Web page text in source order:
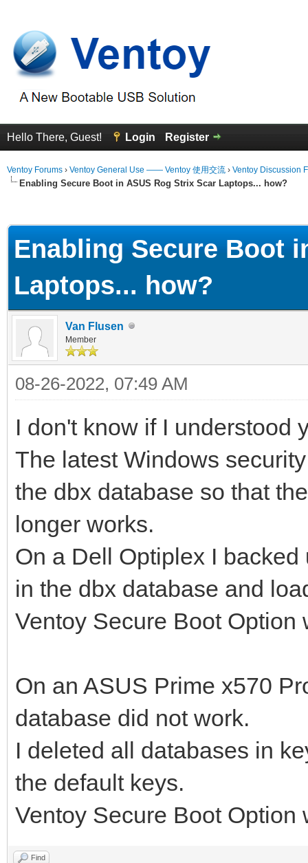
Hello There, Guest! Login Register
Ventoy Forums › Ventoy General Use —— Ventoy 使用交流 › Ventoy Discussion
Enabling Secure Boot in ASUS Rog Strix Scar Laptops... how?
Enabling Secure Boot
Laptops... how?
Van Flusen
Member
08-26-2022, 07:49 AM
I don't know if I understood
The latest Windows
the dbx database so that
longer works.
On a Dell Optiplex I
in the dbx database and
Ventoy Secure Boot Option
On an ASUS Prime x570
database did not work.
I deleted all databases in
the default keys.
Ventoy Secure Boot Option
Find